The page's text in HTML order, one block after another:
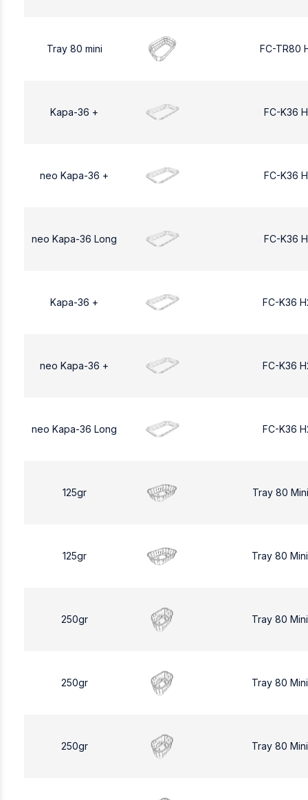
Tray 80 mini FC-TR80
Kapa-36 + FC-K36
neo Kapa-36 + FC-K36
neo Kapa-36 Long FC-K36
Kapa-36 + FC-K36
neo Kapa-36 + FC-K36
neo Kapa-36 Long FC-K36
125gr Tray 80
125gr Tray 80
250gr Tray 80
250gr Tray 80
250gr Tray 80